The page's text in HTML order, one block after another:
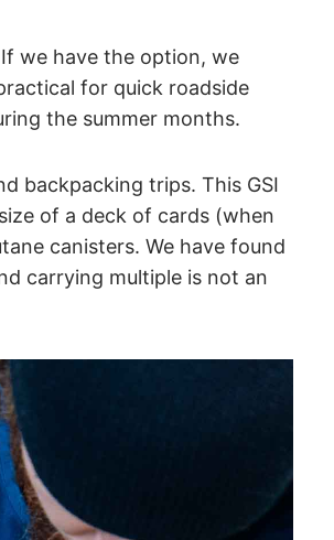
we have the option, we
for quick roadside
the summer months.
backpacking trips. This GSI
of a deck of cards (when
canisters. We have found
carrying multiple is not an